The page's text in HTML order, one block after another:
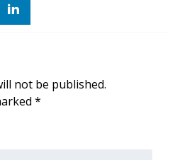
Tour
not be published.
*